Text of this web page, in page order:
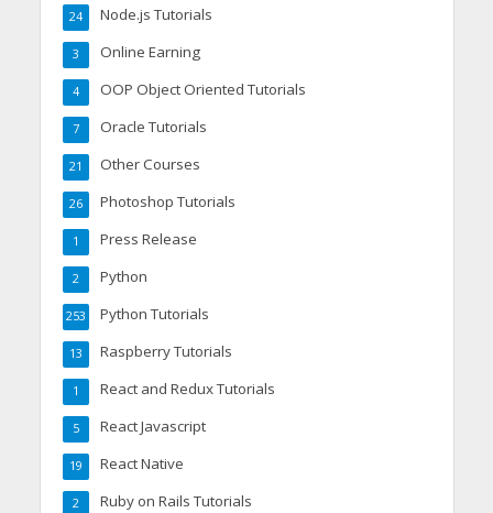
Node.js Tutorials
24
Online Earning
3
OOP Object Oriented Tutorials
4
Oracle Tutorials
7
Other Courses
21
Photoshop Tutorials
26
Press Release
1
Python
2
Python Tutorials
253
Raspberry Tutorials
13
React and Redux Tutorials
1
React Javascript
5
React Native
19
Ruby on Rails Tutorials
2